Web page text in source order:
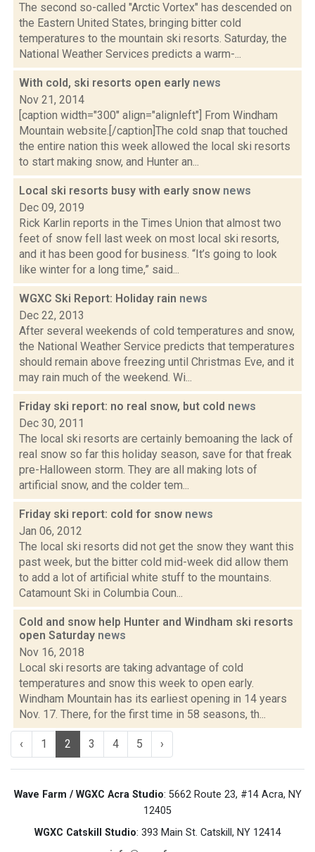
The second so-called "Arctic Vortex" has descended on
the Eastern United States, bringing bitter cold
temperatures to the mountain ski resorts. Saturday, the
National Weather Services predicts a warm-...
With cold, ski resorts open early news
Nov 21, 2014
[caption width="300" align="alignleft"] From Windham
Mountain website.[/caption]The cold snap that touched
the entire nation this week allowed the local ski resorts
to start making snow, and Hunter an...
Local ski resorts busy with early snow news
Dec 09, 2019
Rick Karlin reports in the Times Union that almost two
feet of snow fell last week on most local ski resorts,
and it has been good for business. “It’s going to look
like winter for a long time,” said...
WGXC Ski Report: Holiday rain news
Dec 22, 2013
After several weekends of cold temperatures and snow,
the National Weather Service predicts that temperatures
should remain above freezing until Christmas Eve, and it
may rain much of the weekend. Wi...
Friday ski report: no real snow, but cold news
Dec 30, 2011
The local ski resorts are certainly bemoaning the lack of
real snow so far this holiday season, save for that freak
pre-Halloween storm. They are all making lots of
artificial snow, and the colder tem...
Friday ski report: cold for snow news
Jan 06, 2012
The local ski resorts did not get the snow they want this
past week, but the bitter cold mid-week did allow them
to add a lot of artificial white stuff to the mountains.
Catamount Ski in Columbia Coun...
Cold and snow help Hunter and Windham ski resorts
open Saturday news
Nov 16, 2018
Local ski resorts are taking advantage of cold
temperatures and snow this week to open early.
Windham Mountain has its earliest opening in 14 years
Nov. 17. There, for the first time in 58 seasons, th...
‹ 1 2 3 4 5 ›
Wave Farm / WGXC Acra Studio: 5662 Route 23, #14 Acra, NY
12405
WGXC Catskill Studio: 393 Main St. Catskill, NY 12414